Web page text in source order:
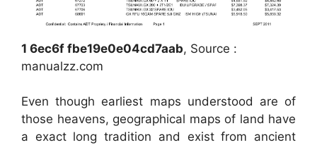
1 6ec6f fbe19e0e04cd7aab, Source :
manualzz.com
Even though earliest maps understood are of
those heavens, geographical maps of land have
a exact long tradition and exist from ancient